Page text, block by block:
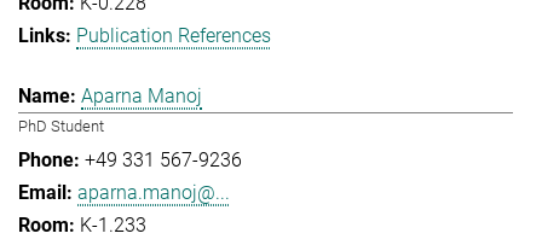
Publication References
Aparna Manoj
PhD Student
+49 331 567-9236
aparna.manoj@...
K-1.233